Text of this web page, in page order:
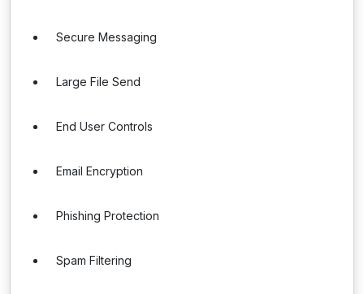
Secure Messaging
Large File Send
End User Controls
Email Encryption
Phishing Protection
Spam Filtering